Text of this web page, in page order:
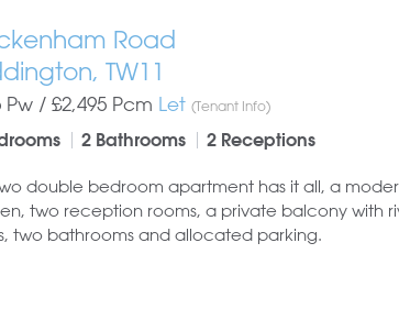
Road
TW11
Pw / £2,495 Pcm Let (Tenant Info)
2 Bathrooms 2 Receptions
double bedroom apartment has it all, a
two reception rooms, a private balcony with
two bathrooms and allocated parking.